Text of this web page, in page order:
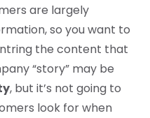
are largely
so you want to
the content that
“story” may be
, but it’s not going to
look for when